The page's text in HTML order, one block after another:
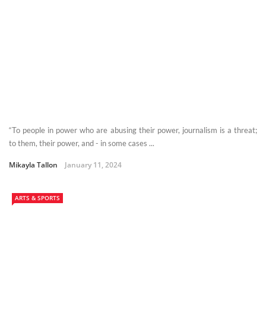
“To people in power who are abusing their power, journalism is a threat;
to them, their power, and - in some cases ...
Mikayla Tallon January 11, 2024
ARTS & SPORTS